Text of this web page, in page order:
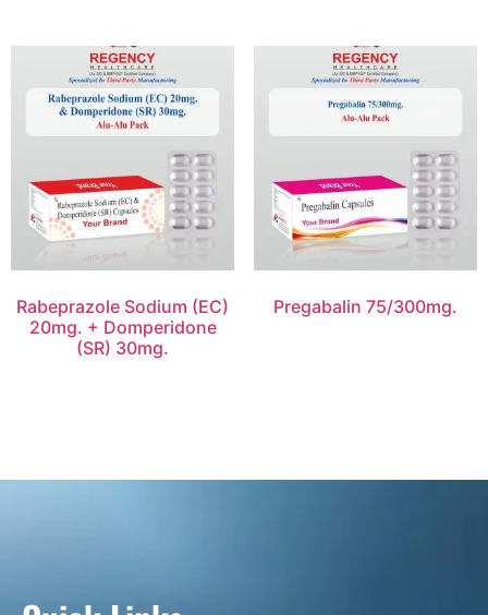
Rabeprazole Sodium (EC)
20mg. + Domperidone
(SR) 30mg.
Pregabalin 75/300mg.